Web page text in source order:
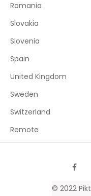
Romania
Slovakia
Slovenia
Spain
United Kingdom
Sweden
Switzerland
Remote
© 2022